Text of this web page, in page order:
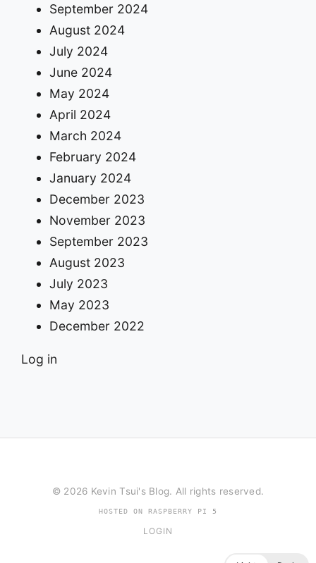
September 2024
August 2024
July 2024
June 2024
May 2024
April 2024
March 2024
February 2024
January 2024
December 2023
November 2023
September 2023
August 2023
July 2023
May 2023
December 2022
Log in
© 2026 Kevin Tsui's Blog. All rights reserved.
HOSTED ON RASPBERRY PI 5
LOGIN